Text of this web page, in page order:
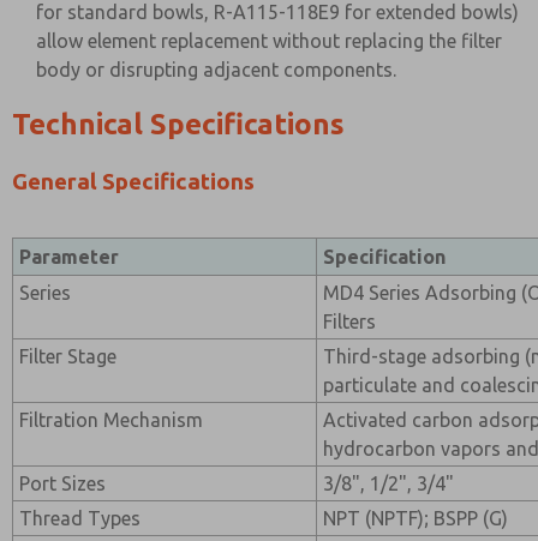
for standard bowls, R-A115-118E9 for extended bowls)
allow element replacement without replacing the filter
body or disrupting adjacent components.
Technical Specifications
General Specifications
Parameter
Specification
Series
MD4 Series Adsorbing
Filters
Filter Stage
Third-stage adsorbing
particulate and
Filtration Mechanism
Activated carbon
hydrocarbon vapors
Port Sizes
3/8", 1/2", 3/4"
Thread Types
NPT (NPTF); BSPP (G)